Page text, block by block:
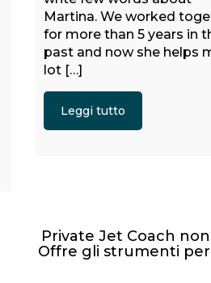
Martina. We worked
for more than 5 years in
past and now she helps
lot […]
Leggi tutto
Private Jet Coach
Offre gli strumenti